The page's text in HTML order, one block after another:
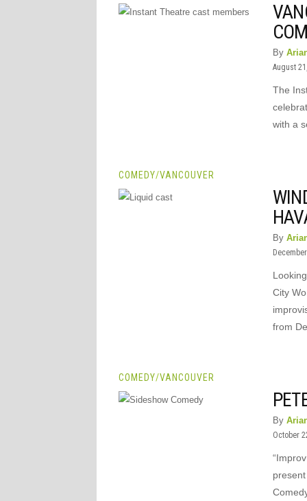
By
August
The
with a
COMEDY/VANCOUVER
By
City
from
COMEDY/VANCOUVER
By
October